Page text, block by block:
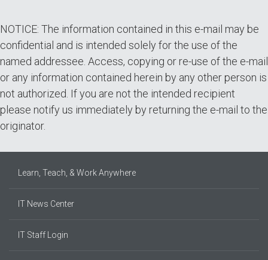
NOTICE: The information contained in this e-mail may be
confidential and is intended solely for the use of the
named addressee. Access, copying or re-use of the e-mail
or any information contained herein by any other person is
not authorized. If you are not the intended recipient
please notify us immediately by returning the e-mail to the
originator.
Learn, Teach, & Work Anywhere
IT News Center
IT Staff Login